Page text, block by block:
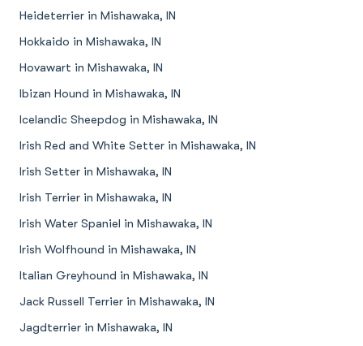
Heideterrier in Mishawaka, IN
Hokkaido in Mishawaka, IN
Hovawart in Mishawaka, IN
Ibizan Hound in Mishawaka, IN
Icelandic Sheepdog in Mishawaka, IN
Irish Red and White Setter in Mishawaka, IN
Irish Setter in Mishawaka, IN
Irish Terrier in Mishawaka, IN
Irish Water Spaniel in Mishawaka, IN
Irish Wolfhound in Mishawaka, IN
Italian Greyhound in Mishawaka, IN
Jack Russell Terrier in Mishawaka, IN
Jagdterrier in Mishawaka, IN